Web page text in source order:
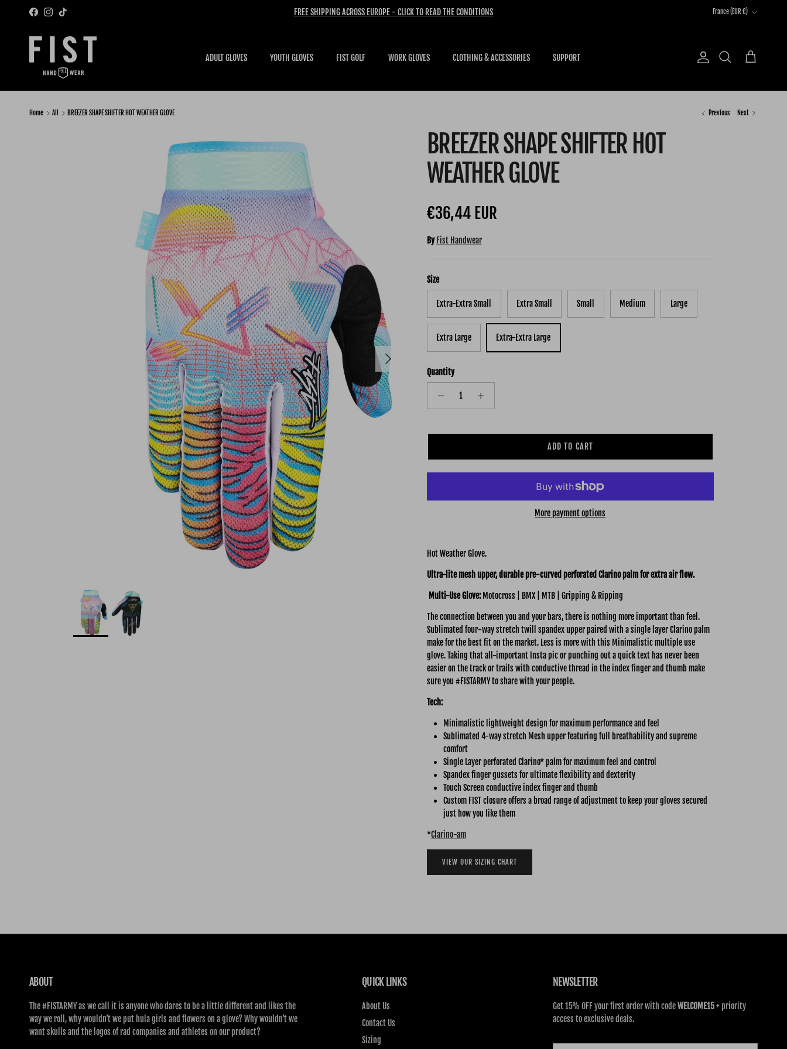
Skip to content
FacebookInstagramTikTok FREE SHIPPING ACROSS EUROPE - CLICK TO READ THE CONDITIONS
Country/Region
France (EUR €)
ADULT GLOVES YOUTH GLOVES FIST GOLF WORK GLOVES CLOTHING & ACCESSORIES SUPPORT Account Search Cart
Home All BREEZER SHAPE SHIFTER HOT WEATHER GLOVE Previous Next
Next
BREEZER SHAPE SHIFTER HOT
WEATHER GLOVE
Regular price
€36,44 EUR
By Fist Handwear
Size
Extra-Extra Small Extra Small Small Medium Large
Extra Large Extra-Extra Large
Quantity
ADD TO CART
More payment options
Hot Weather Glove.
Ultra-lite mesh upper, durable pre-curved perforated Clarino palm for extra air flow.
Multi-Use Glove: Motocross | BMX | MTB | Gripping & Ripping
The connection between you and your bars, there is nothing more important than feel.
Sublimated four-way stretch twill spandex upper paired with a single layer Clarino palm
make for the best fit on the market. Less is more with this Minimalistic multiple use
glove. Taking that all-important Insta pic or punching out a quick text has never been
easier on the track or trails with conductive thread in the index finger and thumb make
sure you #FISTARMY to share with your people.
Tech:
Minimalistic lightweight design for maximum performance and feel
Sublimated 4-way stretch Mesh upper featuring full breathability and supreme
comfort
Single Layer perforated Clarino* palm for maximum feel and control
Spandex finger gussets for ultimate flexibility and dexterity
Touch Screen conductive index finger and thumb
Custom FIST closure offers a broad range of adjustment to keep your gloves secured
just how you like them
*Clarino-am
VIEW OUR SIZING CHART
ABOUT
The #FISTARMY as we call it is anyone who dares to be a little different and likes the
way we roll, why wouldn’t we put hula girls and flowers on a glove? Why wouldn’t we
want skulls and the logos of rad companies and athletes on our product?
QUICK LINKS
About Us
Contact Us
Sizing
NEWSLETTER
Get 15% OFF your first order with codeWELCOME15+ priority
access to exclusive deals.